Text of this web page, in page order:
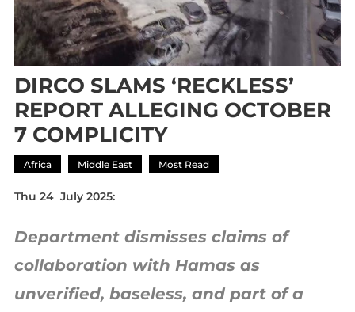
DIRCO SLAMS ‘RECKLESS’
REPORT ALLEGING OCTOBER
7 COMPLICITY
Africa Middle East Most Read
Thu 24 July 2025:
Department dismisses claims of
collaboration with Hamas as
unverified, baseless, and part of a